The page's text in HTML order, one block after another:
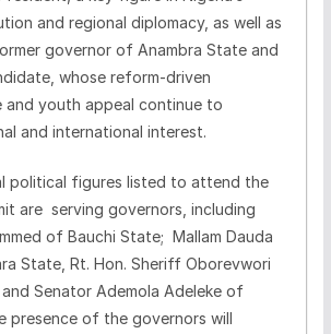
and regional diplomacy, as well as
governor of Anambra State and
whose reform-driven
and youth appeal continue to
and international interest.
political figures listed to attend the
are serving governors, including
of Bauchi State; Mallam Dauda
State, Rt. Hon. Sheriff Oborevwori
Senator Ademola Adeleke of
presence of the governors will